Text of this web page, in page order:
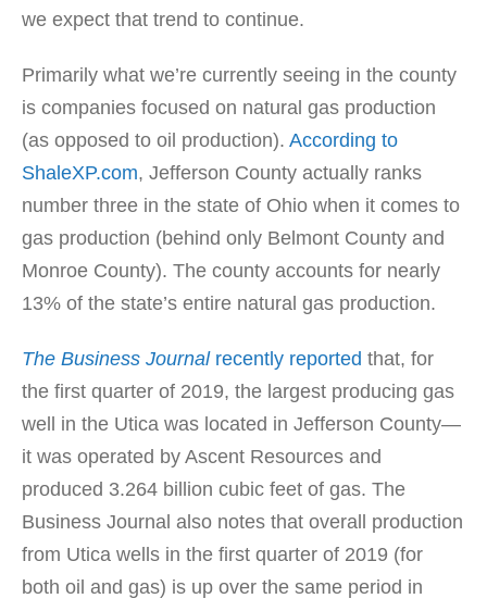
we expect that trend to continue.
Primarily what we’re currently seeing in the county
is companies focused on natural gas production
(as opposed to oil production). According to
ShaleXP.com, Jefferson County actually ranks
number three in the state of Ohio when it comes to
gas production (behind only Belmont County and
Monroe County). The county accounts for nearly
13% of the state’s entire natural gas production.
The Business Journalrecently reported that, for
the first quarter of 2019, the largest producing gas
well in the Utica was located in Jefferson County—
it was operated by Ascent Resources and
produced 3.264 billion cubic feet of gas. The
Business Journal also notes that overall production
from Utica wells in the first quarter of 2019 (for
both oil and gas) is up over the same period in